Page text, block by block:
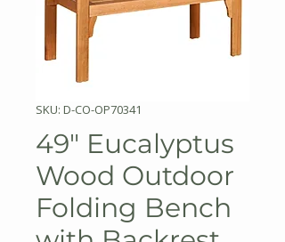
SKU: D-CO-OP70341
49" Eucalyptus
Wood Outdoor
Folding Bench